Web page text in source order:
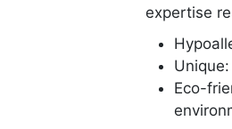
expertise
Eco-